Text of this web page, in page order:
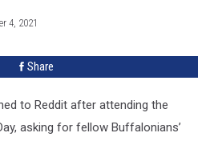
4, 2021
Share
to Reddit after attending the
asking for fellow Buffalonians’